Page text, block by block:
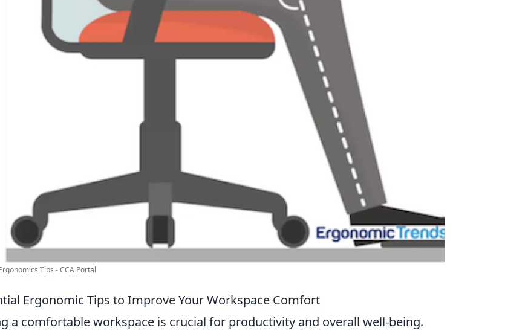
Tips - CCA Portal
Ergonomic Tips to Improve Your Workspace Comfort
a comfortable workspace is crucial for productivity and overall well-being.